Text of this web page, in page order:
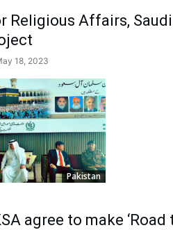
Religious Affairs,
18, 2023
Pakistan
agree to make